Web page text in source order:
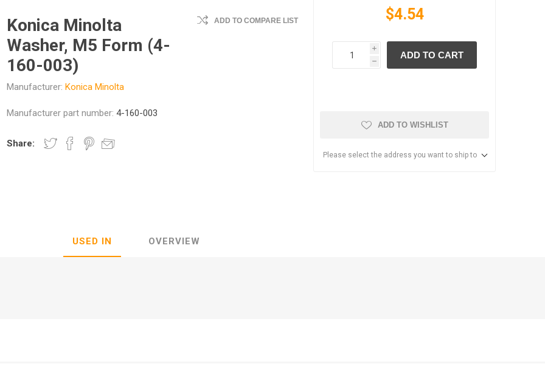
Konica Imagistics (Pitney Bowes)
Konica Minolta
Washer, M5 Form (4-
160-003)
Manufacturer: Konica Minolta
ADD TO COMPARE LIST
Manufacturer part number: 4-160-003
Share:
$4.54
i
h
ADD TO CART
ADD TO WISHLIST
Please select the address you want to ship to
USED IN OVERVIEW